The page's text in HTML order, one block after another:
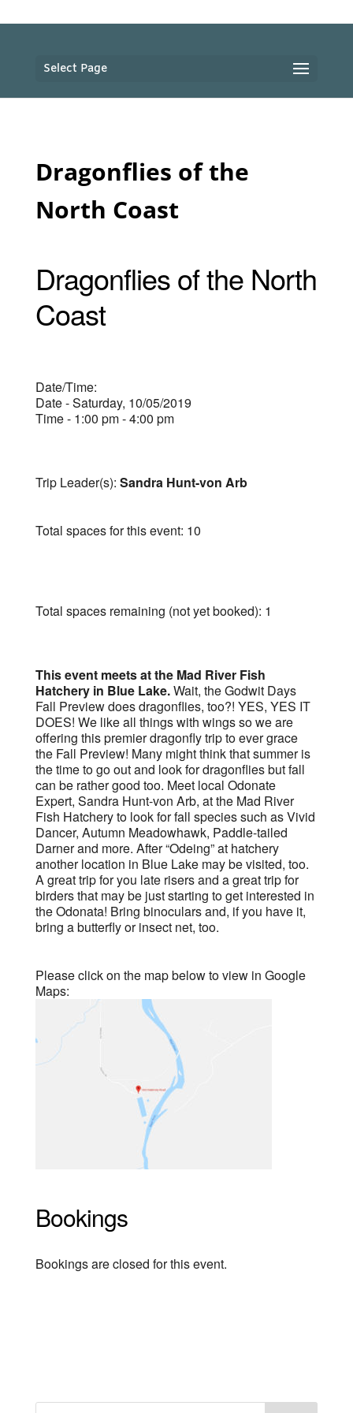
Select Page
Dragonflies of the
North Coast
Dragonflies of the North
Coast
Date/Time:
Date - Saturday, 10/05/2019
Time - 1:00 pm - 4:00 pm
Trip Leader(s): Sandra Hunt-von Arb
Total spaces for this event: 10
Total spaces remaining (not yet booked): 1
This event meets at the Mad River Fish
Hatchery in Blue Lake.Wait, the Godwit Days
Fall Preview does dragonflies, too?! YES, YES IT
DOES! We like all things with wings so we are
offering this premier dragonfly trip to ever grace
the Fall Preview! Many might think that summer is
the time to go out and look for dragonflies but fall
can be rather good too. Meet local Odonate
Expert, Sandra Hunt-von Arb, at the Mad River
Fish Hatchery to look for fall species such as Vivid
Dancer, Autumn Meadowhawk, Paddle-tailed
Darner and more. After “Odeing” at hatchery
another location in Blue Lake may be visited, too.
A great trip for you late risers and a great trip for
birders that may be just starting to get interested in
the Odonata! Bring binoculars and, if you have it,
bring a butterfly or insect net, too.
Please click on the map below to view in Google
Maps:
Bookings
Bookings are closed for this event.